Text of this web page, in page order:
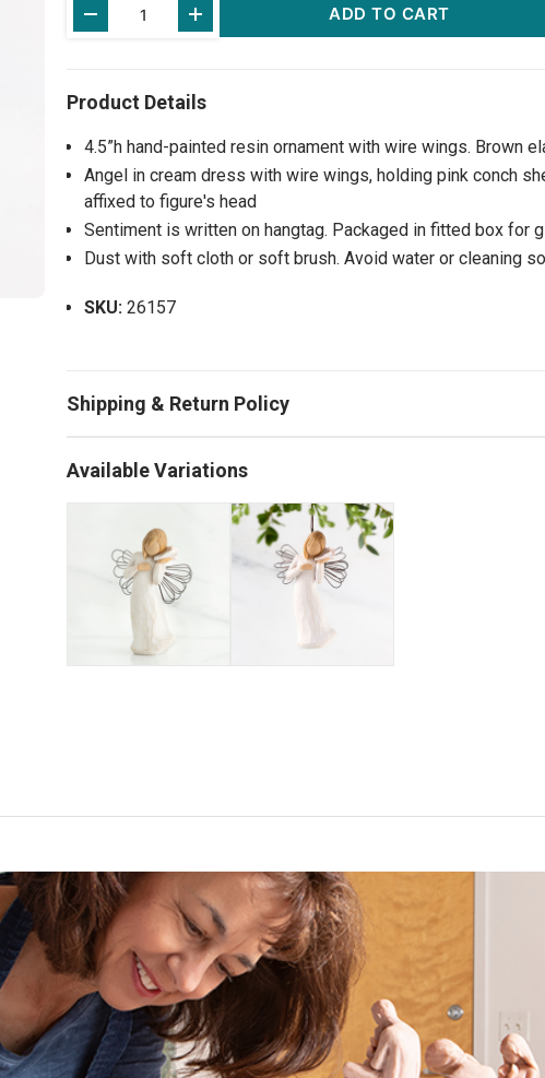
Stock:
ADD TO CART
4.5”h hand-painted resin ornament with wire wings. Brown
Angel in cream dress with wire wings, holding pink conch
affixed to figure's head
Sentiment is written on hangtag. Packaged in fitted box for
Dust with soft cloth or soft brush. Avoid water or cleaning
SKU: 26157
Available Variations